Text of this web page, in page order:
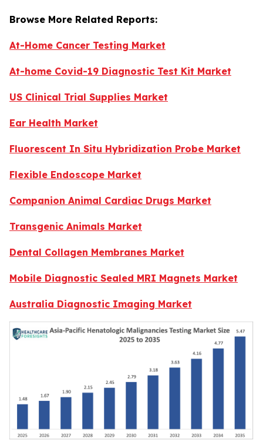
Browse More Related Reports:
At-Home Cancer Testing Market
At-home Covid-19 Diagnostic Test Kit Market
US Clinical Trial Supplies Market
Ear Health Market
Fluorescent In Situ Hybridization Probe Market
Flexible Endoscope Market
Companion Animal Cardiac Drugs Market
Transgenic Animals Market
Dental Collagen Membranes Market
Mobile Diagnostic Sealed MRI Magnets Market
Australia Diagnostic Imaging Market